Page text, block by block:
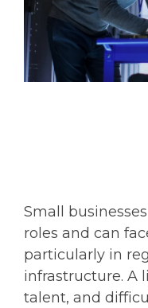
Small
roles and can
particularly in
infrastructure. A
talent, and